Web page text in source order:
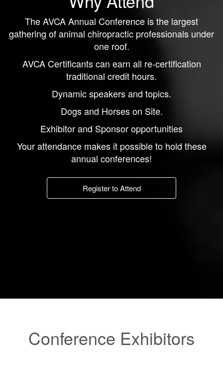
The AVCA Annual Conference is the largest
gathering of animal chiropractic professionals under
one roof.
AVCA Certificants can earn all re-certification
traditional credit hours.
Dynamic speakers and topics.
Dogs and Horses on Site.
Exhibitor and Sponsor opportunities
Your attendance makes it possible to hold these
annual conferences!
Register to Attend
Conference Exhibitors